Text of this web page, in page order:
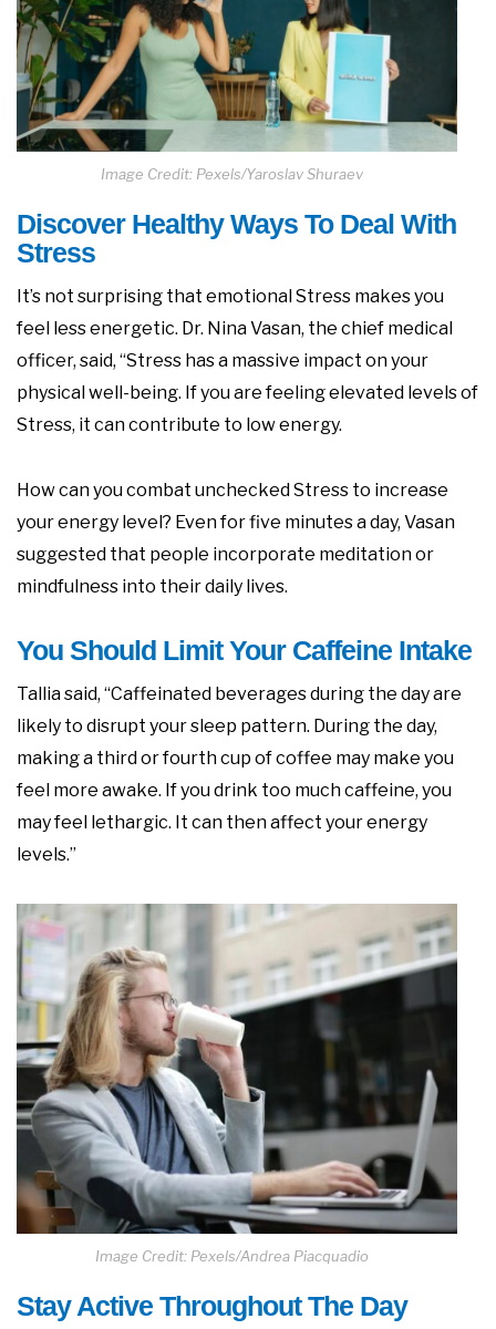
Image Credit: Pexels/Yaroslav Shuraev
Discover Healthy Ways To Deal With
Stress
It’s not surprising that emotional Stress makes you
feel less energetic. Dr. Nina Vasan, the chief medical
officer, said, “Stress has a massive impact on your
physical well-being. If you are feeling elevated levels of
Stress, it can contribute to low energy.
How can you combat unchecked Stress to increase
your energy level? Even for five minutes a day, Vasan
suggested that people incorporate meditation or
mindfulness into their daily lives.
You Should Limit Your Caffeine Intake
Tallia said, “Caffeinated beverages during the day are
likely to disrupt your sleep pattern. During the day,
making a third or fourth cup of coffee may make you
feel more awake. If you drink too much caffeine, you
may feel lethargic. It can then affect your energy
levels.”
Image Credit: Pexels/Andrea Piacquadio
Stay Active Throughout The Day